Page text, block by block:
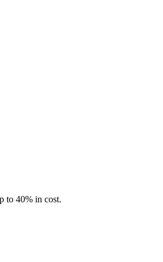
to 40% in cost.